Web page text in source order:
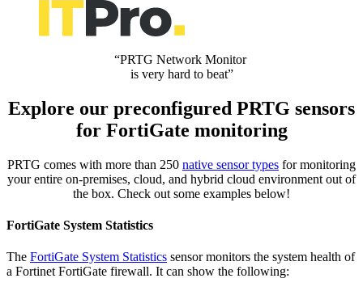
“PRTG Network Monitor
is very hard to beat”
Explore our preconfigured PRTG sensors
for FortiGate monitoring
PRTG comes with more than 250 native sensor types for monitoring
your entire on-premises, cloud, and hybrid cloud environment out of
the box. Check out some examples below!
FortiGate System Statistics
The FortiGate System Statistics sensor monitors the system health of
a Fortinet FortiGate firewall. It can show the following: